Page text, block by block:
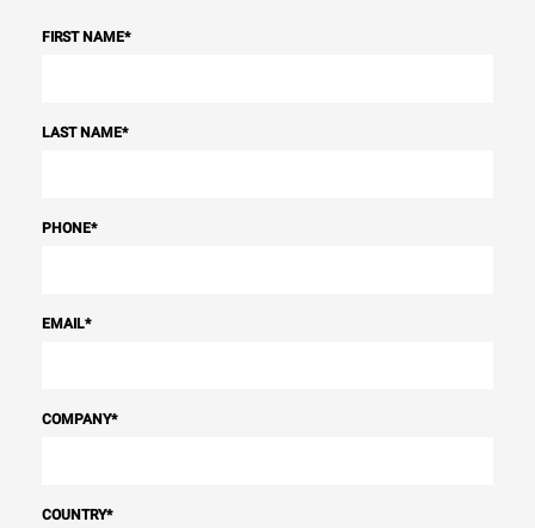
FIRST NAME*
LAST NAME*
PHONE*
EMAIL*
COMPANY*
COUNTRY*